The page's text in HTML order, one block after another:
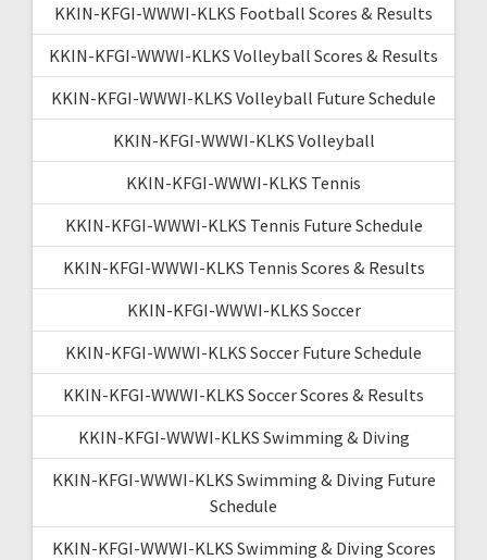
KKIN-KFGI-WWWI-KLKS Football Scores & Results
KKIN-KFGI-WWWI-KLKS Volleyball Scores & Results
KKIN-KFGI-WWWI-KLKS Volleyball Future Schedule
KKIN-KFGI-WWWI-KLKS Volleyball
KKIN-KFGI-WWWI-KLKS Tennis
KKIN-KFGI-WWWI-KLKS Tennis Future Schedule
KKIN-KFGI-WWWI-KLKS Tennis Scores & Results
KKIN-KFGI-WWWI-KLKS Soccer
KKIN-KFGI-WWWI-KLKS Soccer Future Schedule
KKIN-KFGI-WWWI-KLKS Soccer Scores & Results
KKIN-KFGI-WWWI-KLKS Swimming & Diving
KKIN-KFGI-WWWI-KLKS Swimming & Diving Future
Schedule
KKIN-KFGI-WWWI-KLKS Swimming & Diving Scores